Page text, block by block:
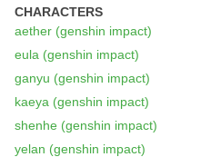
CHARACTERS
aether (genshin impact)
eula (genshin impact)
ganyu (genshin impact)
kaeya (genshin impact)
shenhe (genshin impact)
yelan (genshin impact)